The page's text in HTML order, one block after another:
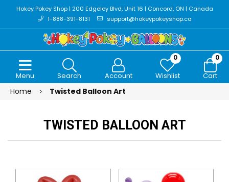
Hokey Pokey Shop | 200 Edgeley Blvd, Unit 16 | Concord, ON | Canada
1-888-391-8131
support@hokeypokeyshop.ca
Menu Search Account
0
Wishlist
0
Cart
Home Twisted Balloon Art
TWISTED BALLOON ART